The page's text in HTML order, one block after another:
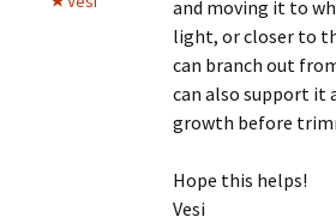
and moving it to
light, or closer to
can branch out
can also support it
growth before
Hope this helps!
Vesi